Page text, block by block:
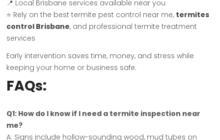
📍 Local Brisbane services available near you
⭐ Rely on the best termite pest control near me, termites
control Brisbane, and professional termite treatment
services
Early intervention saves time, money, and stress while
keeping your home or business safe.
FAQs:
Q1: How do I know if I need a termite inspection near
me?
A: Signs include hollow-sounding wood, mud tubes on